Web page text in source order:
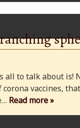
all to talk about is!
vaccines,
Read more »